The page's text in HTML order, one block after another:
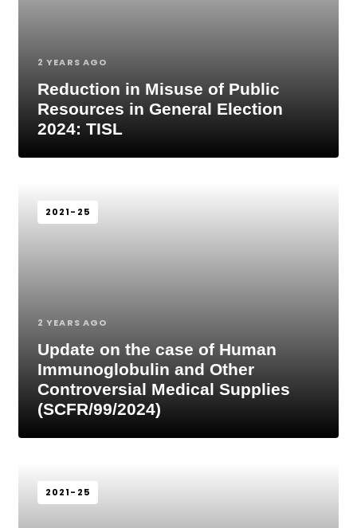
2 YEARS AGO
Reduction in Misuse of Public
Resources in General Election
2024: TISL
2021-25
2 YEARS AGO
Update on the case of Human
Immunoglobulin and Other
Controversial Medical Supplies
(SCFR/99/2024)
2021-25